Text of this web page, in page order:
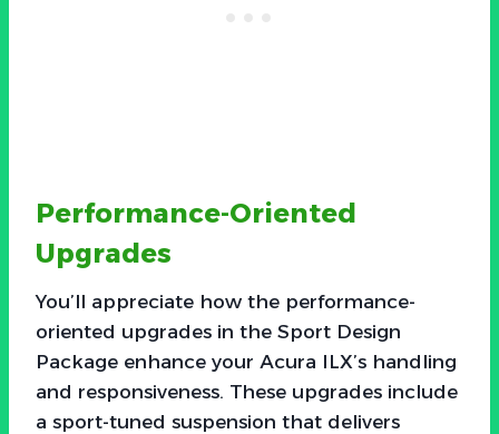
Performance-Oriented
Upgrades
You’ll appreciate how the performance-
oriented upgrades in the Sport Design
Package enhance your Acura ILX’s handling
and responsiveness. These upgrades include
a sport-tuned suspension that delivers